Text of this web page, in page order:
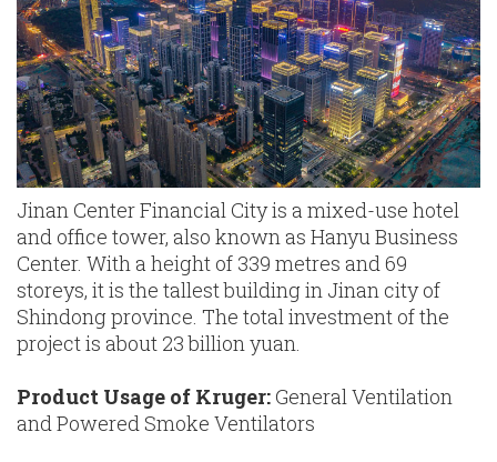
Jinan Center Financial City is a mixed-use hotel
and office tower, also known as Hanyu Business
Center. With a height of 339 metres and 69
storeys, it is the tallest building in Jinan city of
Shindong province. The total investment of the
project is about 23 billion yuan.
Product Usage of Kruger: General Ventilation
and Powered Smoke Ventilators